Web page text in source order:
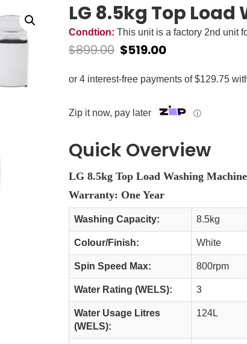
LG 8.5kg Top
Condtion: This unit is a factory 2nd unit
$899.00 $519.00
Zip it now, pay later ⓘ
Quick Overview
LG 8.5kg Top Load Washing
Warranty: One Year
Washing Capacity: 8.5kg
Colour/Finish: White
Spin Speed Max: 800rpm
Water Rating (WELS): 3
Water Usage Litres
(WELS):
124L